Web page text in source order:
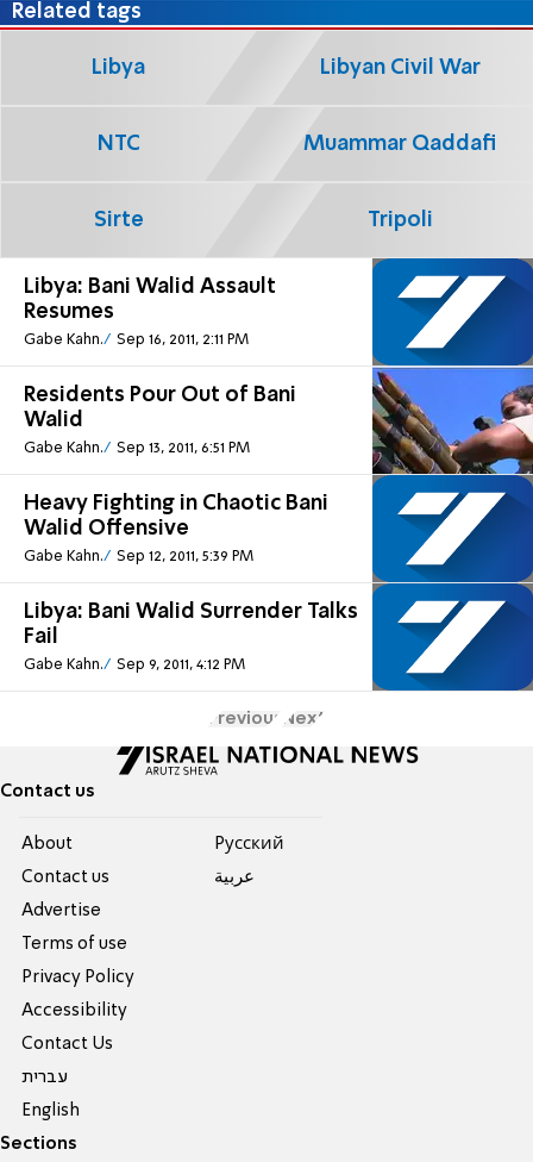
Libya: Bani Walid Assault
Resumes
Gabe Kahn. Sep 16, 2011, 2:11 PM
Residents Pour Out of Bani
Walid
Gabe Kahn. Sep 13, 2011, 6:51 PM
Heavy Fighting in Chaotic Bani
Walid Offensive
Gabe Kahn. Sep 12, 2011, 5:39 PM
Libya: Bani Walid Surrender Talks
Fail
Gabe Kahn. Sep 9, 2011, 4:12 PM
Related tags
Libya Libyan Civil War
NTC Muammar Qaddafi
Sirte Tripoli
Previous Next
Contact us
About
Contact us
Advertise
Terms of use
Privacy Policy
Accessibility
Contact Us
עברית
English
Pусский
عربية
Sections